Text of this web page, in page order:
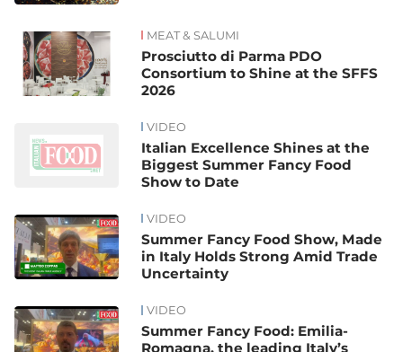
MEAT & SALUMI
Prosciutto di Parma PDO
Consortium to Shine at the SFFS
2026
VIDEO
Italian Excellence Shines at the
Biggest Summer Fancy Food
Show to Date
VIDEO
Summer Fancy Food Show, Made
in Italy Holds Strong Amid Trade
Uncertainty
VIDEO
Summer Fancy Food: Emilia-
Romagna, the leading Italy’s